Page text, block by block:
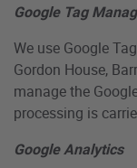
Google Tag
We use Google
Gordon House,
manage the
processing is
Google Analytics